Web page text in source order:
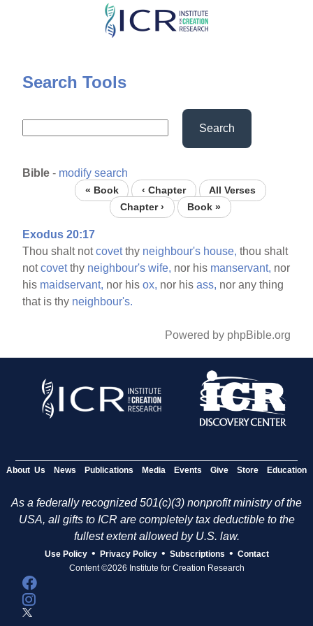
Skip
content
Search Tools
Search
Bible - modify search
« Book ‹ Chapter
All Verses
Chapter ›
Book »
Exodus 20:17
Thou shalt notcovetthy neighbour's house, thou shalt
notcovetthy neighbour's wife, nor his manservant, nor
his maidservant, nor hisox, nor hisass, nor any thing
that is thy neighbour's.
Powered by phpBible.org
About Us News Publications Media Events Give Store Education
As a federally recognized 501(c)(3) nonprofit ministry of the
USA, all gifts to ICR are completely tax deductible to the
fullest extent allowed by U.S. law.
Use Policy • Privacy Policy • Subscriptions • Contact
Content ©2026 Institute for Creation Research